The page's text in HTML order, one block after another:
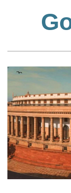
Lifestyle